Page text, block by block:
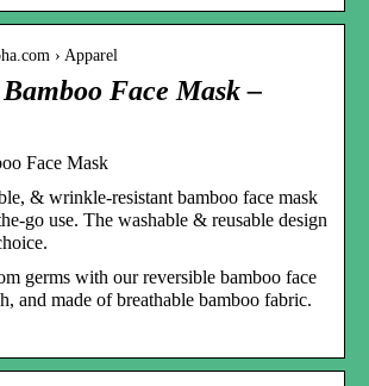
› Apparel
Face Mask –
Face Mask
& wrinkle-resistant bamboo face mask
go use. The washable & reusable design
germs with our reversible bamboo face
and made of breathable bamboo fabric.